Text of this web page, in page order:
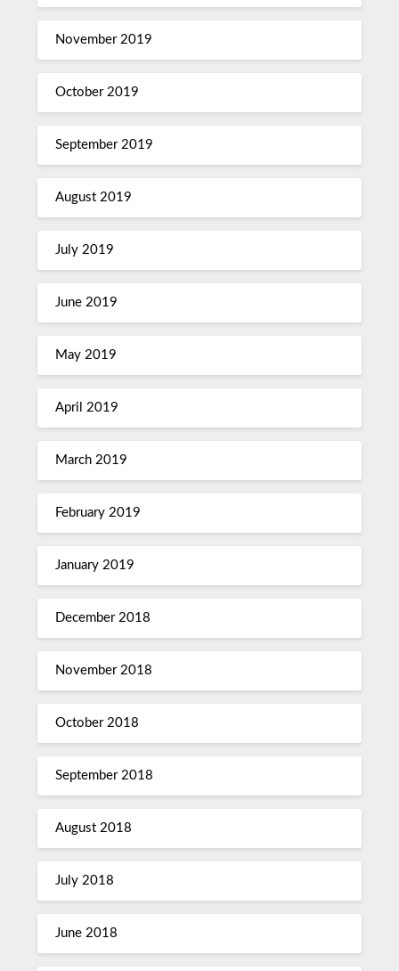
November 2019
October 2019
September 2019
August 2019
July 2019
June 2019
May 2019
April 2019
March 2019
February 2019
January 2019
December 2018
November 2018
October 2018
September 2018
August 2018
July 2018
June 2018